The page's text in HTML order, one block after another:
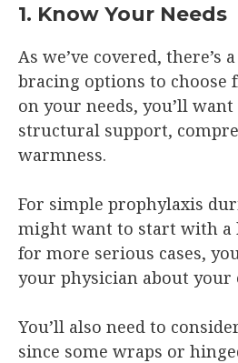
1. Know Your Needs
As we’ve covered, there’s
bracing options to choose
on your needs, you’ll want
structural support,
warmness.
For simple prophylaxis
might want to start with a
for more serious cases,
your physician about your
You’ll also need to
since some wraps or